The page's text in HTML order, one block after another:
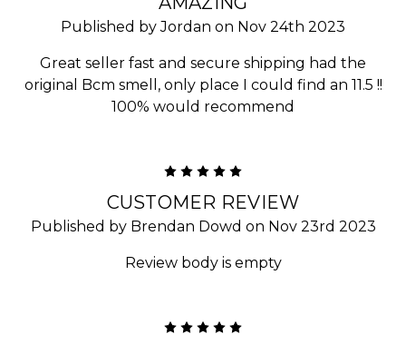
Published by Jordan on Nov 24th 2023
Great seller fast and secure shipping had the
original Bcm smell, only place I could find an 11.5 !!
100% would recommend
CUSTOMER REVIEW
Published by Brendan Dowd on Nov 23rd 2023
Review body is empty